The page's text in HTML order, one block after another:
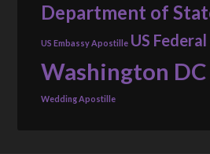
Department of
US Embassy Apostille US
Washington
Wedding Apostille